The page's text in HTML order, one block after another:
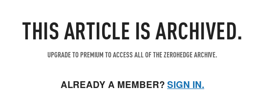
THIS ARTICLE IS ARCHIVED.
UPGRADE TO PREMIUM TO ACCESS ALL OF THE ZEROHEDGE ARCHIVE.
ALREADY A MEMBER?SIGN IN.